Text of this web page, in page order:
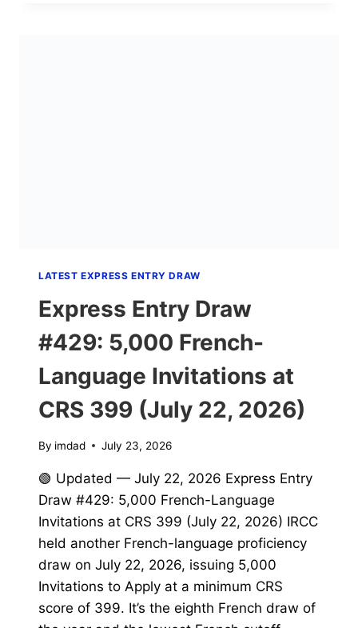
LATEST EXPRESS ENTRY DRAW
Express Entry Draw
#429: 5,000 French-
Language Invitations at
CRS 399 (July 22, 2026)
By imdad July 23, 2026
🟢 Updated — July 22, 2026 Express Entry
Draw #429: 5,000 French-Language
Invitations at CRS 399 (July 22, 2026) IRCC
held another French-language proficiency
draw on July 22, 2026, issuing 5,000
Invitations to Apply at a minimum CRS
score of 399. It’s the eighth French draw of